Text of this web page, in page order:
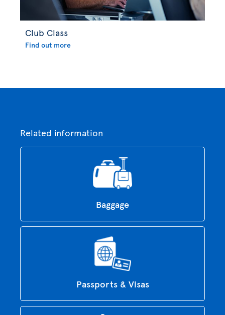
Club Class
Find out more
Related information
Baggage
Passports & Visas